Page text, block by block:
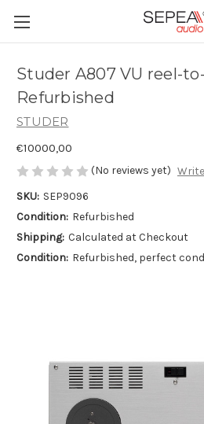
Studer A807 VU reel-
Refurbished
STUDER
€10000,00
(No reviews yet)
SKU: SEP9096
Condition: Refurbished
Shipping: Calculated at Checkout
Condition: Refurbished, perfect